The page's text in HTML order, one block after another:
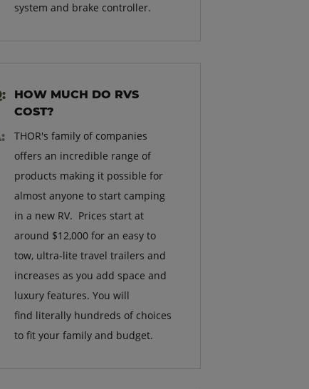
system and brake controller.
HOW MUCH DO RVS
COST?
THOR's family of companies
offers an incredible range of
products making it possible for
almost anyone to start camping
in a new RV. Prices start at
around $12,000 for an easy to
tow, ultra-lite travel trailers and
increases as you add space and
luxury features. You will
find literally hundreds of choices
to fit your family and budget.